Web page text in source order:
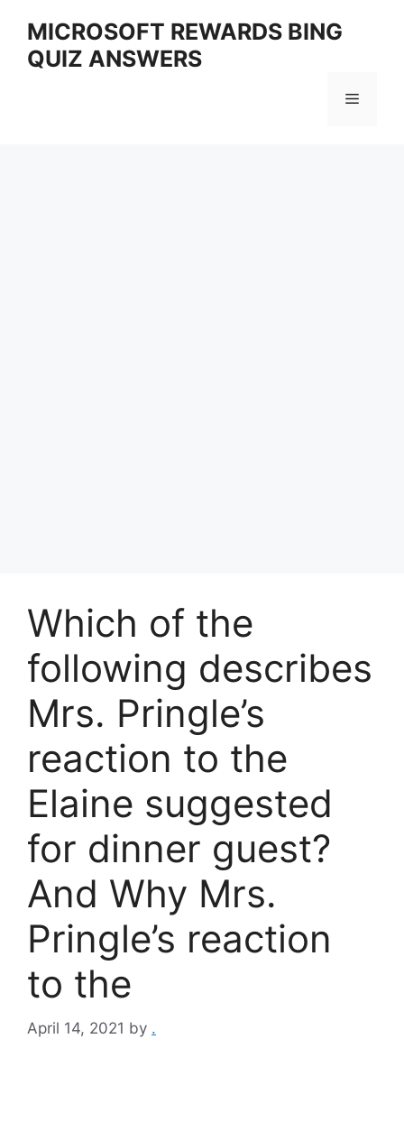
content
MICROSOFT REWARDS BING
QUIZ ANSWERS
Menu
Which of the
following describes
Mrs. Pringle’s
reaction to the
Elaine suggested
for dinner guest?
And Why Mrs.
Pringle’s reaction
to the
April 14, 2021 by .